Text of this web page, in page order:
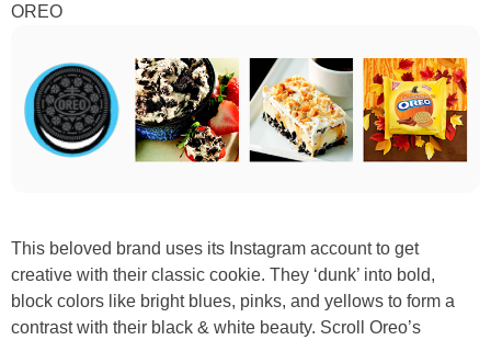
OREO
This beloved brand uses its Instagram account to get
creative with their classic cookie. They ‘dunk’ into bold,
block colors like bright blues, pinks, and yellows to form a
contrast with their black & white beauty. Scroll Oreo’s